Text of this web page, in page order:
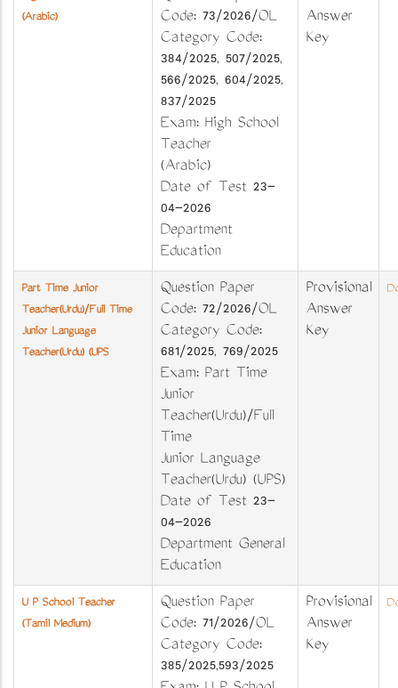
(Arabic)
Code: 73/2026/OL
Category Code:
384/2025, 507/2025,
566/2025, 604/2025,
837/2025
Exam: High School
Teacher
(Arabic)
Date of Test 23-
04-2026
Department
Education
Answer
Key
Part Time Junior
Teacher(Urdu)/Full Time
Junior Language
Teacher(Urdu) (UPS
Question Paper
Code: 72/2026/OL
Category Code:
681/2025, 769/2025
Exam: Part Time
Junior
Teacher(Urdu)/Full
Time
Junior Language
Teacher(Urdu) (UPS)
Date of Test 23-
04-2026
Department General
Education
Provisional
Answer
Key
U P School Teacher
(Tamil Medium)
Question Paper
Code: 71/2026/OL
Category Code:
385/2025,593/2025
Provisional
Answer
Key